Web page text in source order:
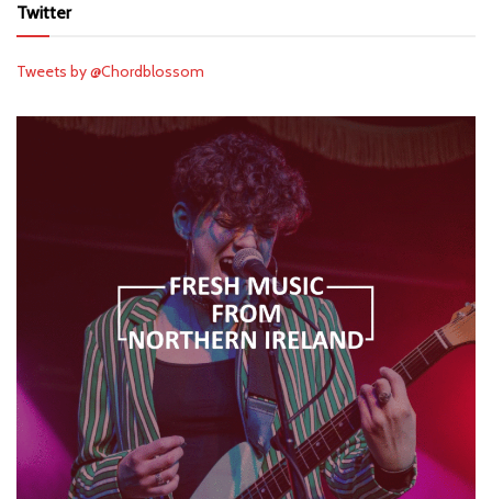
Twitter
Tweets by @Chordblossom